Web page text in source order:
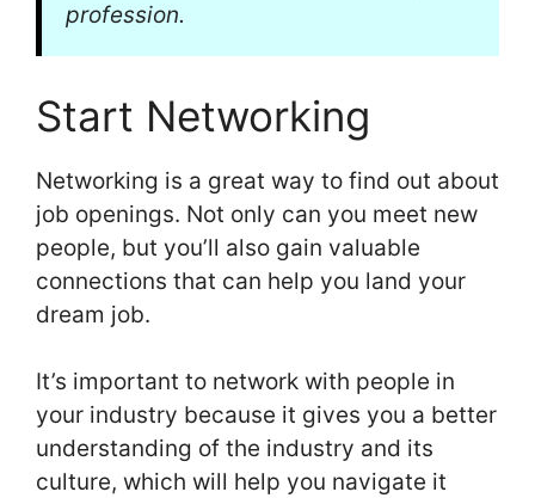
profession.
Start Networking
Networking is a great way to find out about
job openings. Not only can you meet new
people, but you’ll also gain valuable
connections that can help you land your
dream job.
It’s important to network with people in
your industry because it gives you a better
understanding of the industry and its
culture, which will help you navigate it